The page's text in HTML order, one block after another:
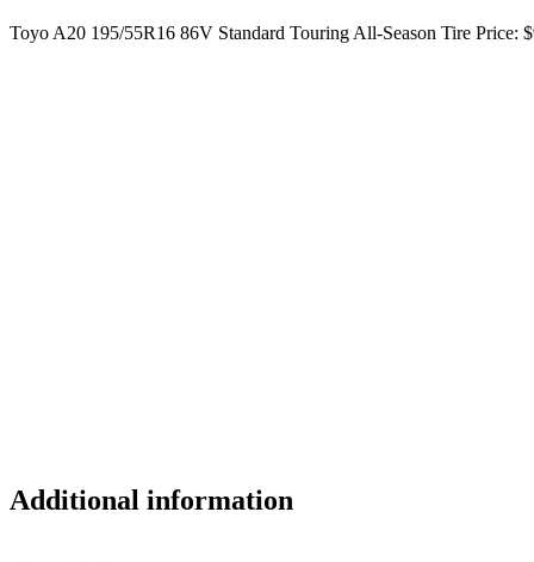
Toyo A20 195/55R16 86V Standard Touring All-Season Tire Price:
Additional information